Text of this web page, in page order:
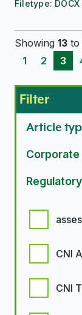
Filetype: DOCX
Showing 13 to
1
2 3
Filter
Article
Corporate
CNI
CNI